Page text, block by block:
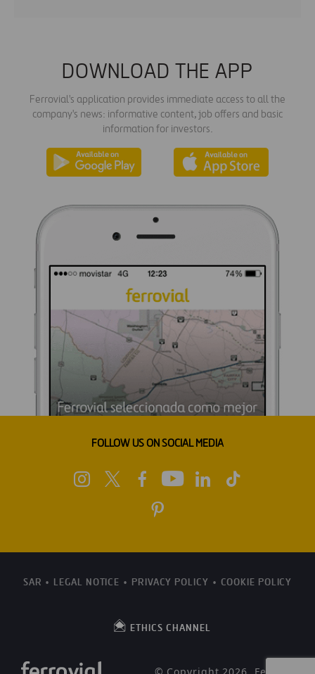
DOWNLOAD THE APP
Ferrovial's application provides immediate access to all the
company's news: informative content, job offers and basic
information for investors.
FOLLOW US ON SOCIAL MEDIA
SAR LEGAL NOTICE PRIVACY POLICY COOKIE POLICY
ETHICS CHANNEL